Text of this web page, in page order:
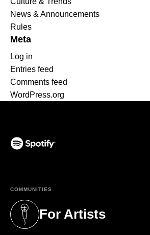
News & Announcements
Rules
Meta
Log in
Entries feed
Comments feed
WordPress.org
COMMUNITIES
For Artists
(opens in a new tab)